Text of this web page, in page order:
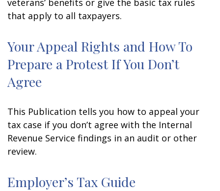
veterans’ benefits or give the basic tax rules
that apply to all taxpayers.
Your Appeal Rights and How To
Prepare a Protest If You Don’t
Agree
This Publication tells you how to appeal your
tax case if you don’t agree with the Internal
Revenue Service findings in an audit or other
review.
Employer’s Tax Guide